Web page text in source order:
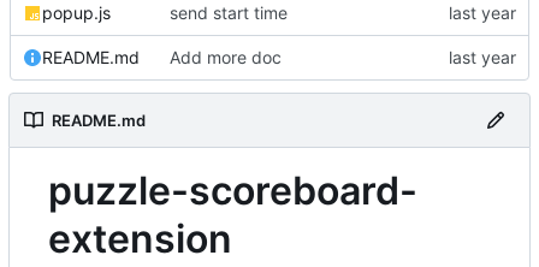
popup.js send start time
README.md Add more doc
README.md
puzzle-scoreboard-
extension